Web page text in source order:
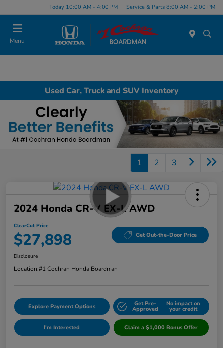
Today 10:00 AM - 4:00 PM Service & Parts 8:00 AM - 2:00 PM
Menu
Used Car, Truck and SUV Inventory
1 2 3
2024 Honda CR-V EX-L AWD
ClearCut Price
$27,898 Get Out-the-Door Price
Disclosure
Location:#1 Cochran Honda Boardman
Explore Payment Options Get Pre-
Approved
No impact on
your credit
I'm Interested Claim a $1,000 Bonus Offer